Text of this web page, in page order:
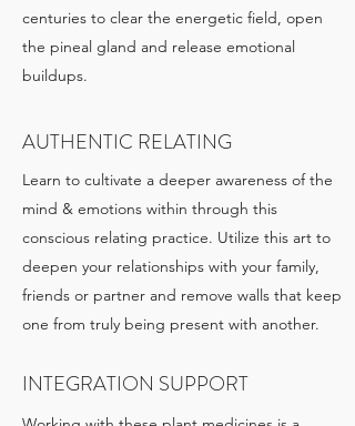
centuries to clear the energetic field, open
the pineal gland and release emotional
buildups.
AUTHENTIC RELATING
Learn to cultivate a deeper awareness of the
mind & emotions within through this
conscious relating practice. Utilize this art to
deepen your relationships with your family,
friends or partner and remove walls that keep
one from truly being present with another.
INTEGRATION SUPPORT